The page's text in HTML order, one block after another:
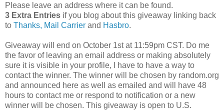
Please leave an address where it can be found.
3 Extra Entries if you blog about this giveaway linking back
to Thanks, Mail Carrier and Hasbro.
Giveaway will end on October 1st at 11:59pm CST. Do me
the favor of leaving an email address or making absolutely
sure it is visible in your profile, I have to have a way to
contact the winner. The winner will be chosen by random.org
and announced here as well as emailed and will have 48
hours to contact me or respond to notification or a new
winner will be chosen. This giveaway is open to U.S.